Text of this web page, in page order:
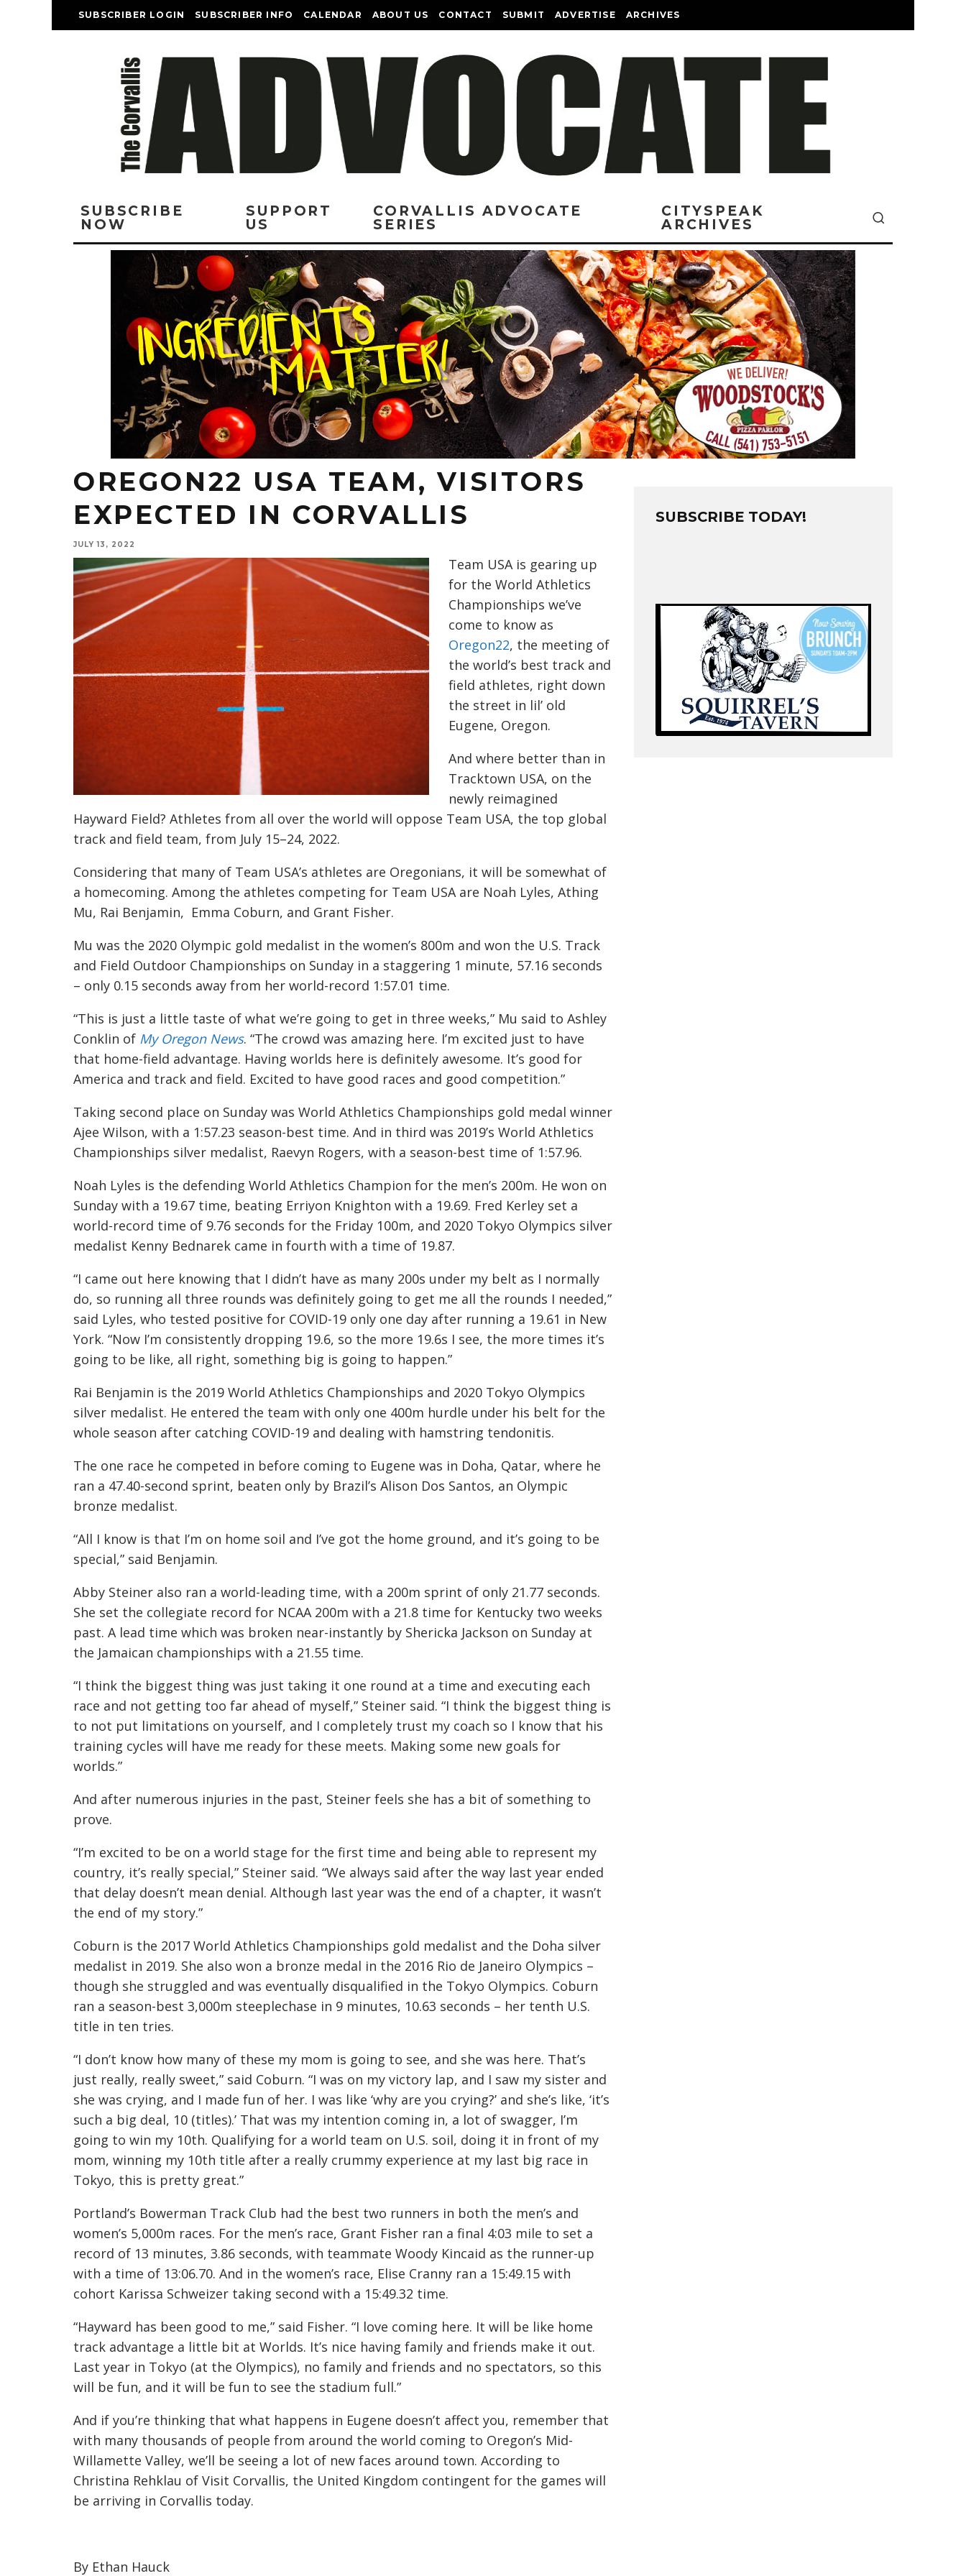
SUBSCRIBER LOGIN SUBSCRIBER INFO CALENDAR ABOUT US CONTACT SUBMIT ADVERTISE ARCHIVES
SUBSCRIBE
NOW
SUPPORT
US
CORVALLIS ADVOCATE
SERIES
CITYSPEAK
ARCHIVES
OREGON22 USA TEAM, VISITORS
EXPECTED IN CORVALLIS
JULY 13, 2022
Team USA is gearing up
for the World Athletics
Championships we’ve
come to know as
Oregon22, the meeting of
the world’s best track and
field athletes, right down
the street in lil’ old
Eugene, Oregon.
And where better than in
Tracktown USA, on the
newly reimagined
Hayward Field? Athletes from all over the world will oppose Team USA, the top global
track and field team, from July 15–24, 2022.
Considering that many of Team USA’s athletes are Oregonians, it will be somewhat of
a homecoming. Among the athletes competing for Team USA are Noah Lyles, Athing
Mu, Rai Benjamin, Emma Coburn, and Grant Fisher.
Mu was the 2020 Olympic gold medalist in the women’s 800m and won the U.S. Track
and Field Outdoor Championships on Sunday in a staggering 1 minute, 57.16 seconds
– only 0.15 seconds away from her world-record 1:57.01 time.
“This is just a little taste of what we’re going to get in three weeks,” Mu said to Ashley
Conklin of My Oregon News. “The crowd was amazing here. I’m excited just to have
that home-field advantage. Having worlds here is definitely awesome. It’s good for
America and track and field. Excited to have good races and good competition.”
Taking second place on Sunday was World Athletics Championships gold medal winner
Ajee Wilson, with a 1:57.23 season-best time. And in third was 2019’s World Athletics
Championships silver medalist, Raevyn Rogers, with a season-best time of 1:57.96.
Noah Lyles is the defending World Athletics Champion for the men’s 200m. He won on
Sunday with a 19.67 time, beating Erriyon Knighton with a 19.69. Fred Kerley set a
world-record time of 9.76 seconds for the Friday 100m, and 2020 Tokyo Olympics silver
medalist Kenny Bednarek came in fourth with a time of 19.87.
“I came out here knowing that I didn’t have as many 200s under my belt as I normally
do, so running all three rounds was definitely going to get me all the rounds I needed,”
said Lyles, who tested positive for COVID-19 only one day after running a 19.61 in New
York. “Now I’m consistently dropping 19.6, so the more 19.6s I see, the more times it’s
going to be like, all right, something big is going to happen.”
Rai Benjamin is the 2019 World Athletics Championships and 2020 Tokyo Olympics
silver medalist. He entered the team with only one 400m hurdle under his belt for the
whole season after catching COVID-19 and dealing with hamstring tendonitis.
The one race he competed in before coming to Eugene was in Doha, Qatar, where he
ran a 47.40-second sprint, beaten only by Brazil’s Alison Dos Santos, an Olympic
bronze medalist.
“All I know is that I’m on home soil and I’ve got the home ground, and it’s going to be
special,” said Benjamin.
Abby Steiner also ran a world-leading time, with a 200m sprint of only 21.77 seconds.
She set the collegiate record for NCAA 200m with a 21.8 time for Kentucky two weeks
past. A lead time which was broken near-instantly by Shericka Jackson on Sunday at
the Jamaican championships with a 21.55 time.
“I think the biggest thing was just taking it one round at a time and executing each
race and not getting too far ahead of myself,” Steiner said. “I think the biggest thing is
to not put limitations on yourself, and I completely trust my coach so I know that his
training cycles will have me ready for these meets. Making some new goals for
worlds.”
And after numerous injuries in the past, Steiner feels she has a bit of something to
prove.
“I’m excited to be on a world stage for the first time and being able to represent my
country, it’s really special,” Steiner said. “We always said after the way last year ended
that delay doesn’t mean denial. Although last year was the end of a chapter, it wasn’t
the end of my story.”
Coburn is the 2017 World Athletics Championships gold medalist and the Doha silver
medalist in 2019. She also won a bronze medal in the 2016 Rio de Janeiro Olympics –
though she struggled and was eventually disqualified in the Tokyo Olympics. Coburn
ran a season-best 3,000m steeplechase in 9 minutes, 10.63 seconds – her tenth U.S.
title in ten tries.
“I don’t know how many of these my mom is going to see, and she was here. That’s
just really, really sweet,” said Coburn. “I was on my victory lap, and I saw my sister and
she was crying, and I made fun of her. I was like ‘why are you crying?’ and she’s like, ‘it’s
such a big deal, 10 (titles).’ That was my intention coming in, a lot of swagger, I’m
going to win my 10th. Qualifying for a world team on U.S. soil, doing it in front of my
mom, winning my 10th title after a really crummy experience at my last big race in
Tokyo, this is pretty great.”
Portland’s Bowerman Track Club had the best two runners in both the men’s and
women’s 5,000m races. For the men’s race, Grant Fisher ran a final 4:03 mile to set a
record of 13 minutes, 3.86 seconds, with teammate Woody Kincaid as the runner-up
with a time of 13:06.70. And in the women’s race, Elise Cranny ran a 15:49.15 with
cohort Karissa Schweizer taking second with a 15:49.32 time.
“Hayward has been good to me,” said Fisher. “I love coming here. It will be like home
track advantage a little bit at Worlds. It’s nice having family and friends make it out.
Last year in Tokyo (at the Olympics), no family and friends and no spectators, so this
will be fun, and it will be fun to see the stadium full.”
And if you’re thinking that what happens in Eugene doesn’t affect you, remember that
with many thousands of people from around the world coming to Oregon’s Mid-
Willamette Valley, we’ll be seeing a lot of new faces around town. According to
Christina Rehklau of Visit Corvallis, the United Kingdom contingent for the games will
be arriving in Corvallis today.
By Ethan Hauck
SUBSCRIBE TODAY!